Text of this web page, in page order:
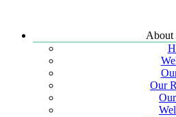
About
Our